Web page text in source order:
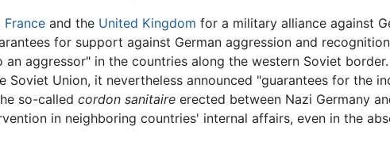
France and the United Kingdom for a military alliance against
for support against German aggression and
aggressor" in the countries along the western Soviet
Union, it nevertheless announced "guarantees for the
so-called cordon sanitaire erected between Nazi Germany
in neighboring countries' internal affairs, even in the